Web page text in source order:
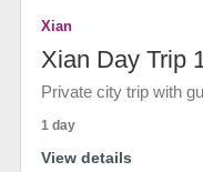
Xian
Xian Day Trip
Private city trip with
1 day
View details